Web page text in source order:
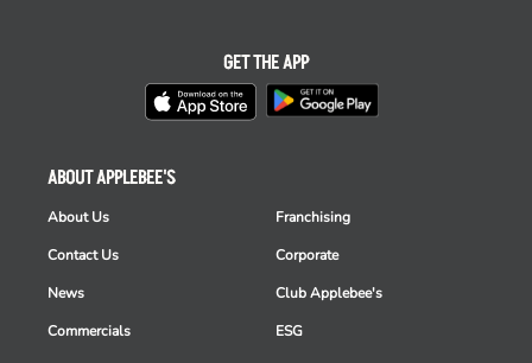
ABOUT APPLEBEE'S
About Us
Contact Us
News
Commercials
Franchising
Corporate
Club Applebee's
ESG
GET THE APP